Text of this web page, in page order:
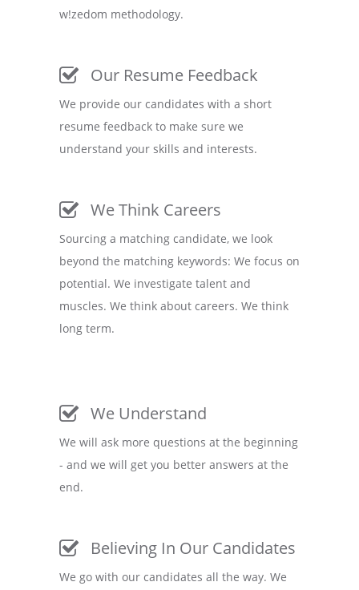
w!zedom methodology.
Our Resume Feedback
We provide our candidates with a short
resume feedback to make sure we
understand your skills and interests.
We Think Careers
Sourcing a matching candidate, we look
beyond the matching keywords: We focus on
potential. We investigate talent and
muscles. We think about careers. We think
long term.
We Understand
We will ask more questions at the beginning
- and we will get you better answers at the
end.
Believing In Our Candidates
We go with our candidates all the way. We